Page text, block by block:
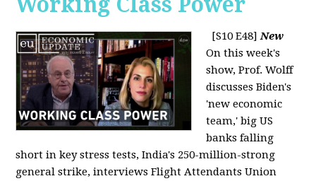
[S10 E48]New
On this week's
show, Prof. Wolff
discusses Biden's
'new economic
team,' big US
banks falling
short in key stress tests, India's 250-million-strong
general strike, interviews Flight Attendants Union